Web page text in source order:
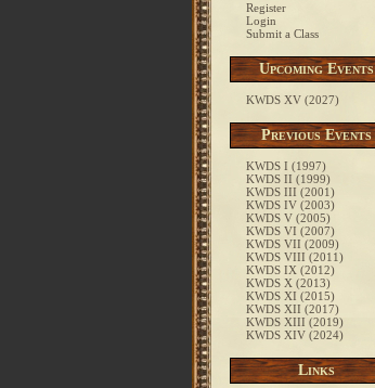
Register
Login
Submit a Class
Upcoming Events
KWDS XV (2027)
Previous Events
KWDS I (1997)
KWDS II (1999)
KWDS III (2001)
KWDS IV (2003)
KWDS V (2005)
KWDS VI (2007)
KWDS VII (2009)
KWDS VIII (2011)
KWDS IX (2012)
KWDS X (2013)
KWDS XI (2015)
KWDS XII (2017)
KWDS XIII (2019)
KWDS XIV (2024)
Links